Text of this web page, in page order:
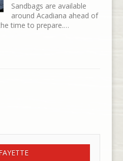
Sandbags are available
around Acadiana ahead of
time to prepare.…